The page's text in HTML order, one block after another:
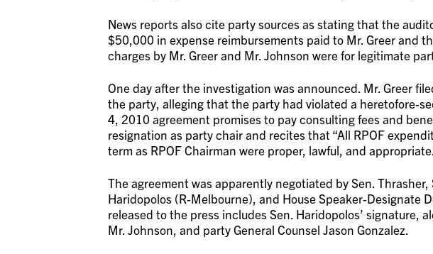
News reports also cite party sources as stating that the
$50,000 in expense reimbursements paid to Mr. Greer and
charges by Mr. Greer and Mr. Johnson were for legitimate
One day after the investigation was announced. Mr. Greer
the party, alleging that the party had violated a heretofore-
4, 2010 agreement promises to pay consulting fees and
resignation as party chair and recites that “All RPOF
term as RPOF Chairman were proper, lawful, and
The agreement was apparently negotiated by Sen.
Haridopolos (R-Melbourne), and House Speaker-Designate
released to the press includes Sen. Haridopolos’ signature,
Mr. Johnson, and party General Counsel Jason Gonzalez.